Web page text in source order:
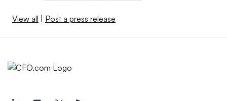
View all Post a press release